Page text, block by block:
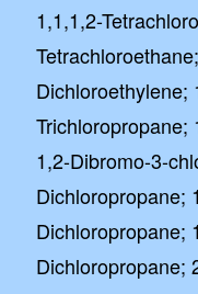
1,1,1,2-
Dichloroethylene;
Trichloropropane;
1,2-Dibromo-3-
Dichloropropane;
Dichloropropane;
Dichloropropane;